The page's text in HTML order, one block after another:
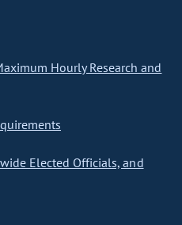
Hourly Research and
Elected Officials, and